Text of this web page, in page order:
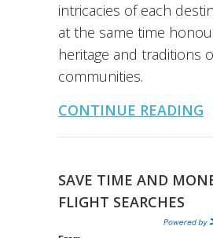
intricacies of each
at the same time
heritage and traditions
communities.
CONTINUE READING
SAVE TIME AND
FLIGHT SEARCHES